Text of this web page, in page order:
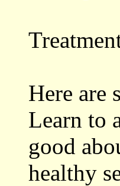
Here are
Learn to
good
healthy